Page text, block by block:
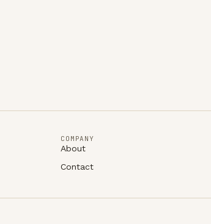
COMPANY
About
Contact